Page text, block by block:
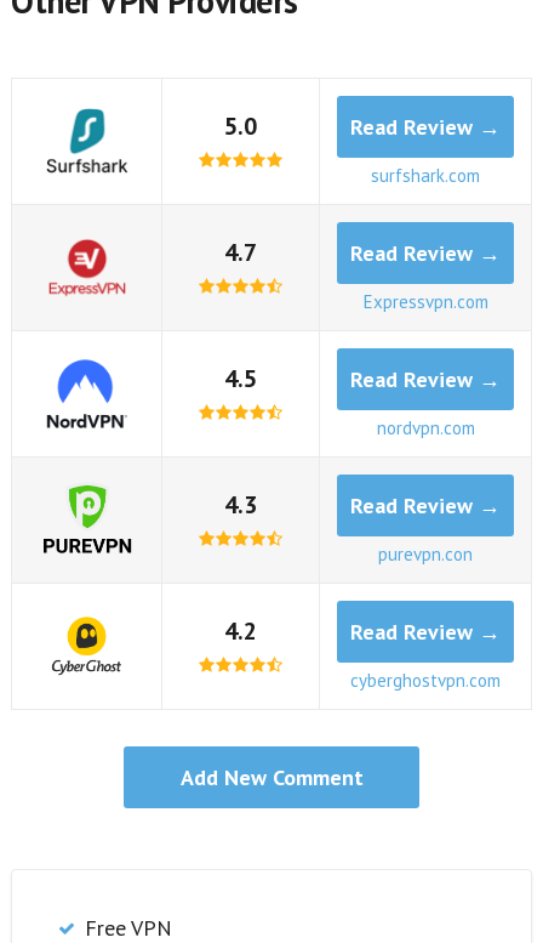
5.0 Read Review →
surfshark.com
4.7 Read Review →
Expressvpn.com
4.5 Read Review →
nordvpn.com
4.3 Read Review →
purevpn.con
4.2 Read Review →
cyberghostvpn.com
Free VPN